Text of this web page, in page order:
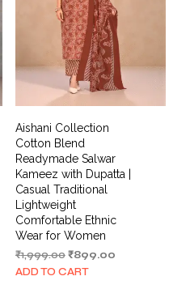
Aishani Collection
Cotton Blend
Readymade Salwar
Kameez with Dupatta |
Casual Traditional
Lightweight
Comfortable Ethnic
Wear for Women
₹1,999.00 Original
price
₹899.00Current
ADD TO CART